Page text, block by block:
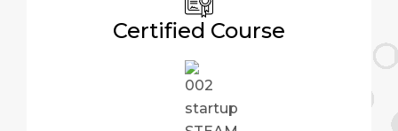
Certified Course